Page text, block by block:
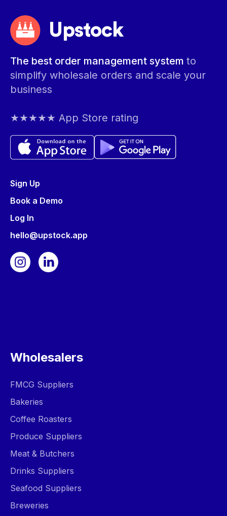
Upstock
The best order management system to
simplify wholesale orders and scale your
business
★★★★★ App Store rating
Sign Up
Book a Demo
Log In
hello@upstock.app
Wholesalers
FMCG Suppliers
Bakeries
Coffee Roasters
Produce Suppliers
Meat & Butchers
Drinks Suppliers
Seafood Suppliers
Breweries